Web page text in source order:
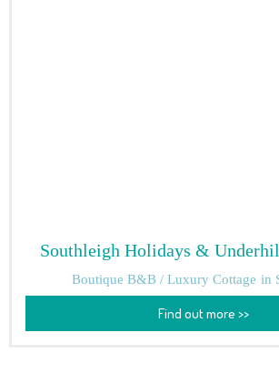
Southleigh Holidays &
Boutique B&B / Luxury Cottage in
Find out more >>